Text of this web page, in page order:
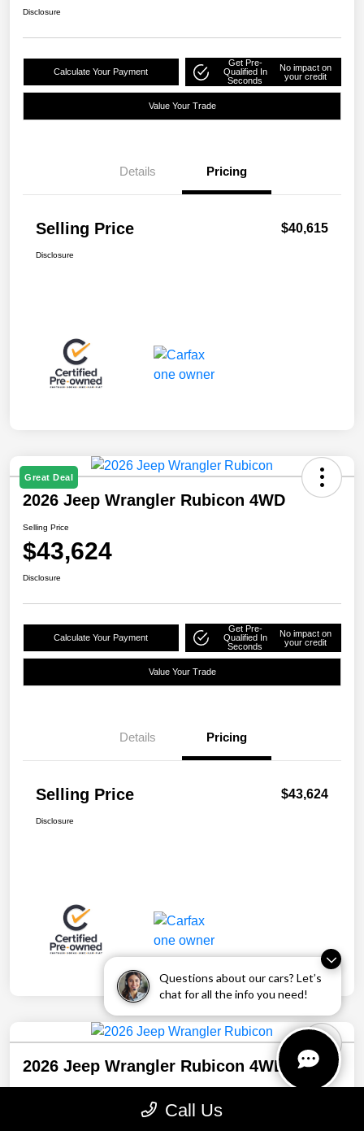
Questions about our cars? Let’s
chat for all the info you need!
Disclosure
Calculate Your Payment
Get Pre-
Qualified In
Seconds
No impact on
your credit
Value Your Trade
Details Pricing
Selling Price $40,615
Disclosure
Great Deal
2026 Jeep Wrangler Rubicon 4WD
Selling Price
$43,624
Disclosure
Calculate Your Payment
Get Pre-
Qualified In
Seconds
No impact on
your credit
Value Your Trade
Details Pricing
Selling Price $43,624
Disclosure
2026 Jeep Wrangler Rubicon 4WD
Call Us